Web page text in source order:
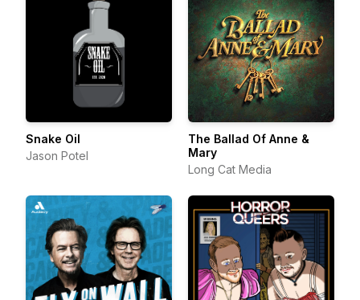
Snake Oil
Jason Potel
The Ballad Of Anne &
Mary
Long Cat Media